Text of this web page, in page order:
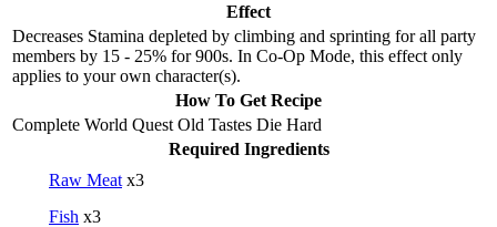
Effect
Decreases Stamina depleted by climbing and sprinting for all party
members by 15 - 25% for 900s. In Co-Op Mode, this effect only
applies to your own character(s).
How To Get Recipe
Complete World Quest Old Tastes Die Hard
Required Ingredients
Raw Meat x3
Fish x3